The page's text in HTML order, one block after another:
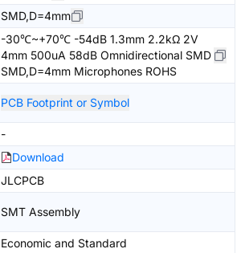
SMD,D=4mm
-30℃~+70℃ -54dB 1.3mm 2.2kΩ 2V
4mm 500uA 58dB Omnidirectional SMD
SMD,D=4mm Microphones ROHS
PCB Footprint or Symbol
-
Download
JLCPCB
SMT Assembly
Economic and Standard